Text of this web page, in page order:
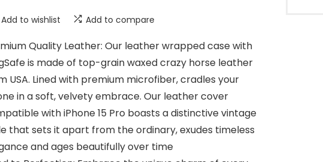
Add to wishlist Add to compare
Quality Leather: Our leather wrapped case with
is made of top-grain waxed crazy horse leather
USA. Lined with premium microfiber, cradles your
in a soft, velvety embrace. Our leather cover
with iPhone 15 Pro boasts a distinctive vintage
that sets it apart from the ordinary, exudes timeless
and ages beautifully over time